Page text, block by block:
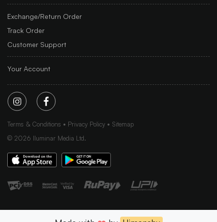
Exchange/Return Order
Track Order
Customer Support
Your Account
Terms & Conditions Privacy Policy
Sitemap
© 2026 Iluminar Media Ltd.